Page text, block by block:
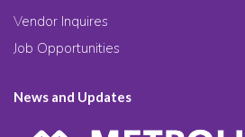
Vendor Inquires
Job Opportunities
News and Updates